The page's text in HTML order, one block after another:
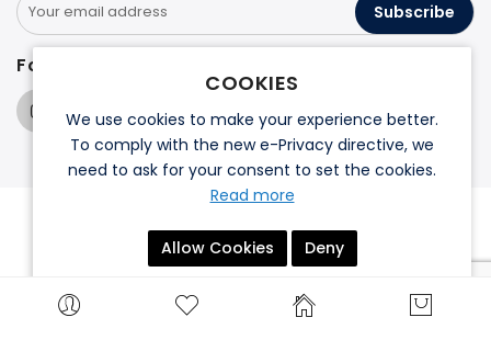
COOKIES
We use cookies to make your experience better.
To comply with the new e-Privacy directive, we
need to ask for your consent to set the cookies.
Read more
Allow Cookies Deny
Subscribe
Follow us on
Privacy Policy
Terms & Conditions